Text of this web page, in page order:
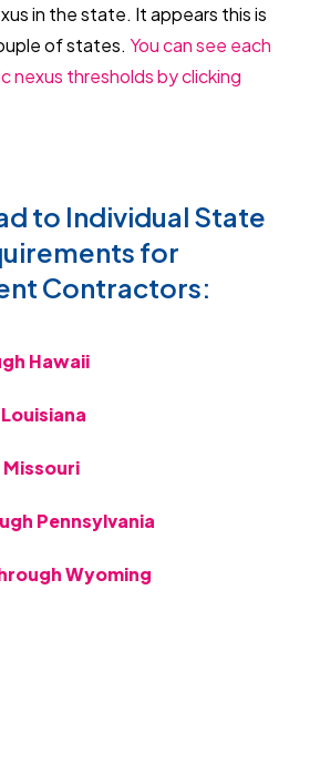
in the state. It appears this is
of states. You can see each
nexus thresholds by clicking
to Individual State
for
Contractors:
Hawaii
Pennsylvania
Wyoming